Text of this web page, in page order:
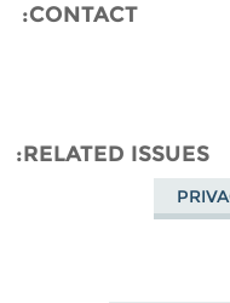
CONTACT:
RELATED ISSUES